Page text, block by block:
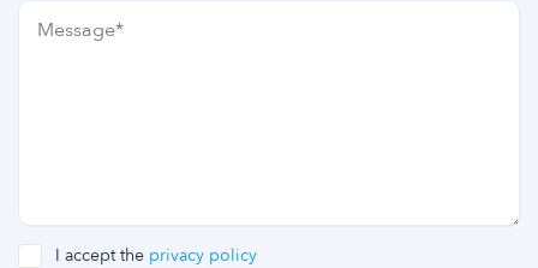
I accept the privacy policy